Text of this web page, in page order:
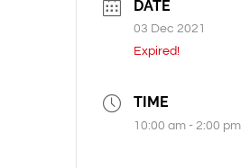
DATE
03 Dec 2021
Expired!
TIME
10:00 am - 2:00 pm